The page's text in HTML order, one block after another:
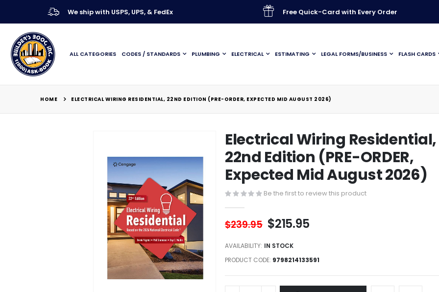
We ship with USPS, UPS, & FedEx Free Quick-Card with Every Order
ALL CATEGORIES CODES / STANDARDS PLUMBING ELECTRICAL ESTIMATING LEGAL FORMS/BUSINESS FLASH CARDS
HOME ELECTRICAL WIRING RESIDENTIAL, 22ND EDITION (PRE-ORDER, EXPECTED MID AUGUST 2026)
Electrical Wiring Residential,
22nd Edition (PRE-ORDER,
Expected Mid August 2026)
Be the first to review this product
$239.95 $215.95
AVAILABILITY: IN STOCK
PRODUCT CODE 9798214133591